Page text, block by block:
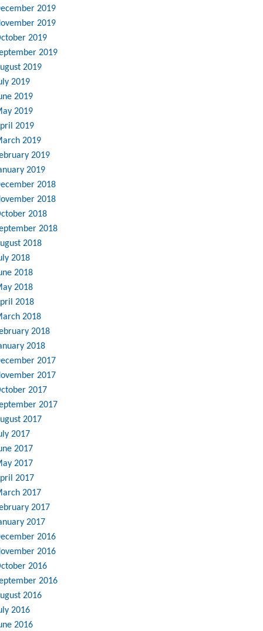
2019
2019
2019
2019
2019
2019
2019
2019
2019
2019
2019
2019
2018
2018
2018
2018
2018
2018
2018
2018
2018
2018
2018
2018
2017
2017
2017
2017
2017
2017
2017
2017
2017
2017
2017
2017
2016
2016
2016
2016
2016
2016
2016